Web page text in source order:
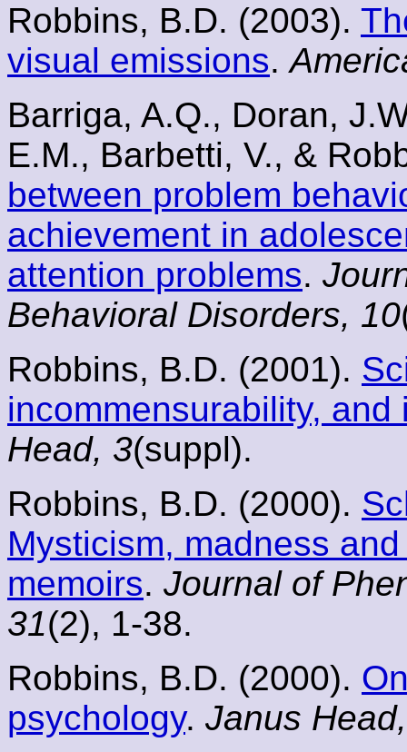
Robbins, B.D. (2003).
visual emissions.
Barriga, A.Q., Doran,
E.M., Barbetti, V., &
between problem
achievement in
attention problems.
Behavioral Disorders, 10
Robbins, B.D. (2001).
incommensurability,
Head, 3(suppl).
Robbins, B.D. (2000).
Mysticism, madness
memoirs. Journal of
31(2), 1-38.
Robbins, B.D. (2000).
psychology. Janus